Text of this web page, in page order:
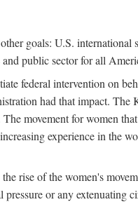
goals: U.S. international
public sector for all
federal intervention on
had that impact.
movement for women
experience in the
rise of the women's
or any extenuating